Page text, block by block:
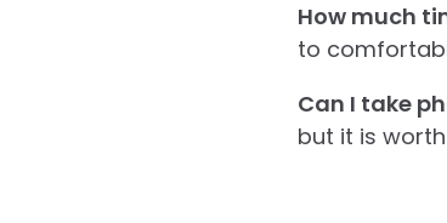
How much
to
Can I take
but it is